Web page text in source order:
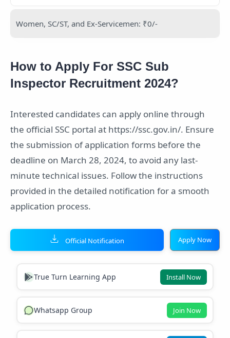
Women, SC/ST, and Ex-Servicemen: ₹0/-
How to Apply For SSC Sub
Inspector Recruitment 2024?
Interested candidates can apply online through
the official SSC portal at https://ssc.gov.in/. Ensure
the submission of application forms before the
deadline on March 28, 2024, to avoid any last-
minute technical issues. Follow the instructions
provided in the detailed notification for a smooth
application process.
Official Notification Apply Now
True Turn Learning App Install Now
Whatsapp Group Join Now